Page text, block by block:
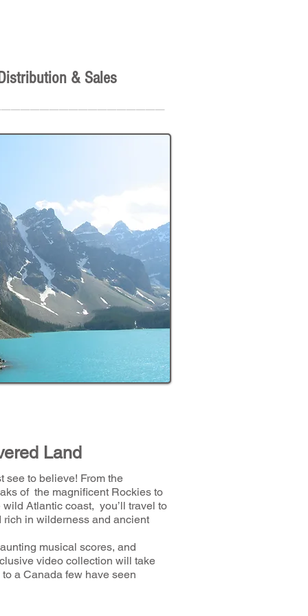
& Sales
Land
see to believe! From the
of the magnificent Rockies to
Atlantic coast, you’ll travel to
in wilderness and ancient
musical scores, and
video collection will take
a Canada few have seen